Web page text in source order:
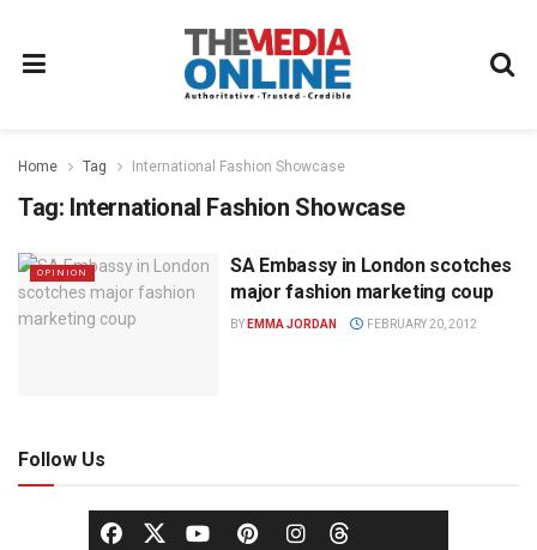
Home Tag International Fashion Showcase
Tag: International Fashion Showcase
OPINION
SA Embassy in London scotches
major fashion marketing coup
BY EMMA JORDAN FEBRUARY 20, 2012
Follow Us